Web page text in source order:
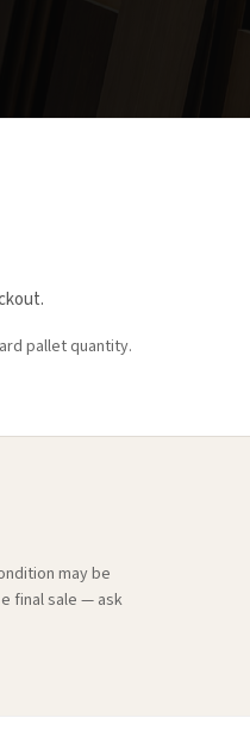
pallet quantity.
may be
final sale — ask